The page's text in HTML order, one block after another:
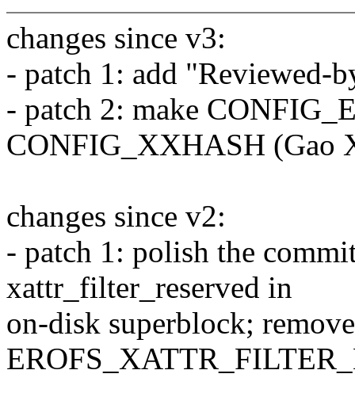
changes since v3:
- patch 1: add "Reviewed-
- patch 2: make
CONFIG_XXHASH (Gao
changes since v2:
- patch 1: polish the
xattr_filter_reserved in
on-disk superblock; remove